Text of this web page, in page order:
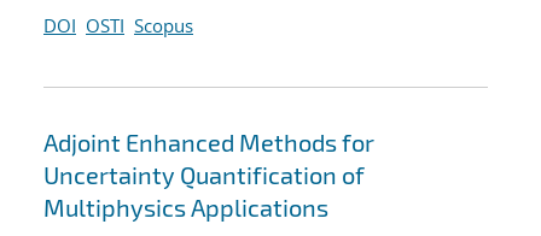
DOI OSTI Scopus
Adjoint Enhanced Methods for
Uncertainty Quantification of
Multiphysics Applications